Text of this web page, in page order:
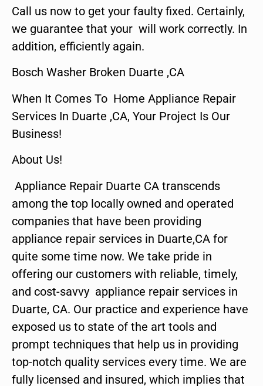
Call us now to get your faulty fixed. Certainly,
we guarantee that your will work correctly. In
addition, efficiently again.
Bosch Washer Broken Duarte ,CA
When It Comes To Home Appliance Repair
Services In Duarte ,CA, Your Project Is Our
Business!
About Us!
Appliance Repair Duarte CA transcends
among the top locally owned and operated
companies that have been providing
appliance repair services in Duarte,CA for
quite some time now. We take pride in
offering our customers with reliable, timely,
and cost-savvy appliance repair services in
Duarte, CA. Our practice and experience have
exposed us to state of the art tools and
prompt techniques that help us in providing
top-notch quality services every time. We are
fully licensed and insured, which implies that